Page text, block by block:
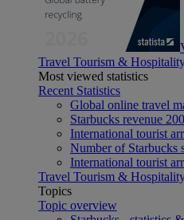
Travel Tourism &
Most viewed statistics
Recent Statistics
Global online travel
Starbucks revenue
International tourist
Number of Starbucks
International tourist
Travel Tourism &
Topics
Topic overview